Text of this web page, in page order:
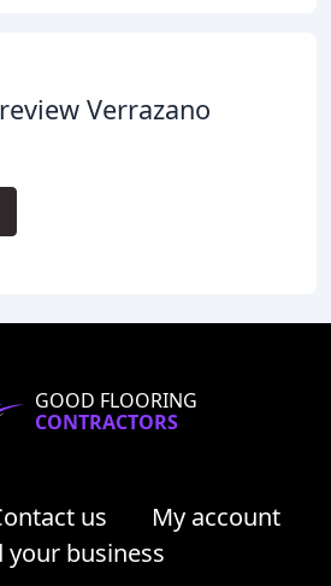
Verrazano
GOOD FLOORING
CONTRACTORS
us
My account
your business